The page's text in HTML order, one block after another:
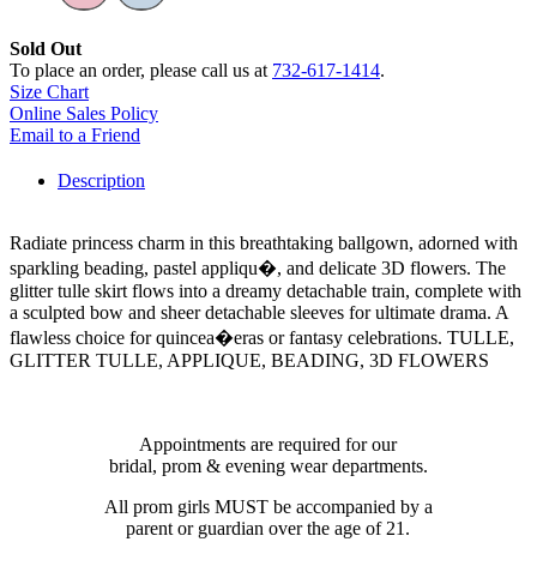
Sold Out
To place an order, please call us at 732-617-1414.
Size Chart
Online Sales Policy
Email to a Friend
Description
Radiate princess charm in this breathtaking ballgown, adorned with
sparkling beading, pastel appliqu�, and delicate 3D flowers. The
glitter tulle skirt flows into a dreamy detachable train, complete with
a sculpted bow and sheer detachable sleeves for ultimate drama. A
flawless choice for quincea�eras or fantasy celebrations. TULLE,
GLITTER TULLE, APPLIQUE, BEADING, 3D FLOWERS
Appointments are required for our
bridal, prom & evening wear departments.
All prom girls MUST be accompanied by a
parent or guardian over the age of 21.